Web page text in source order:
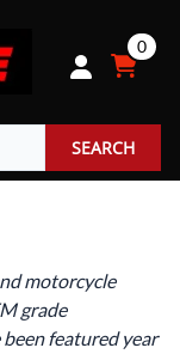
0
SEARCH
motorcycle
grade
featured year